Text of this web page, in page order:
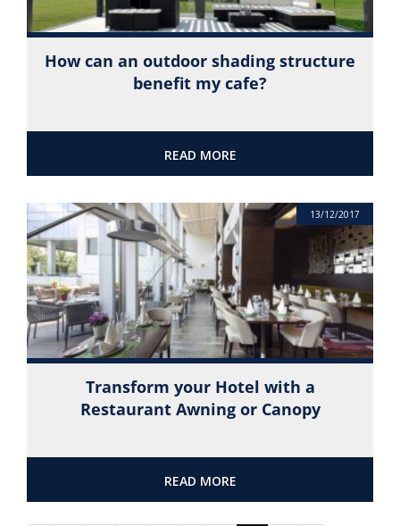
How can an outdoor shading structure
benefit my cafe?
READ MORE
13/12/2017
Transform your Hotel with a
Restaurant Awning or Canopy
READ MORE